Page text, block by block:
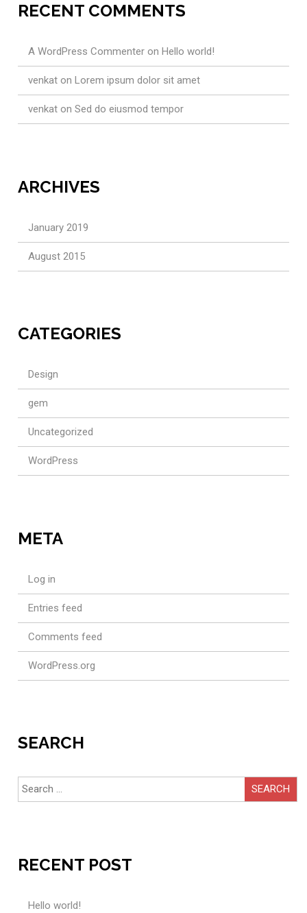
RECENT COMMENTS
A WordPress Commenteron Hello world!
venkaton Lorem ipsum dolor sit amet
venkaton Sed do eiusmod tempor
ARCHIVES
January 2019
August 2015
CATEGORIES
Design
gem
Uncategorized
WordPress
META
Log in
Entries feed
Comments feed
WordPress.org
SEARCH
Search
for:
RECENT POST
Hello world!